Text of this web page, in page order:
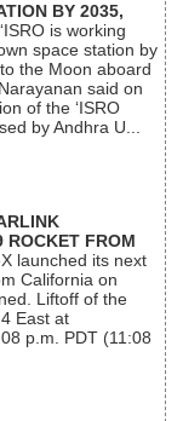
BY 2035,
is working
space station by
the Moon aboard
said on
of the ‘ISRO
by Andhra U...
ROCKET FROM
launched its next
California on
Liftoff of the
East at
p.m. PDT (11:08